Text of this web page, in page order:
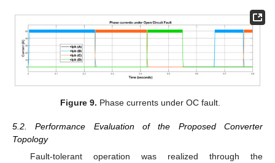
Figure 9. Phase currents under OC fault.
5.2. Performance Evaluation of the Proposed Converter
Topology
Fault-tolerant operation was realized through the